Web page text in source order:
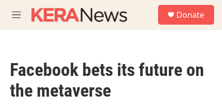
M
e
Donate
Facebook bets its future on
the metaverse